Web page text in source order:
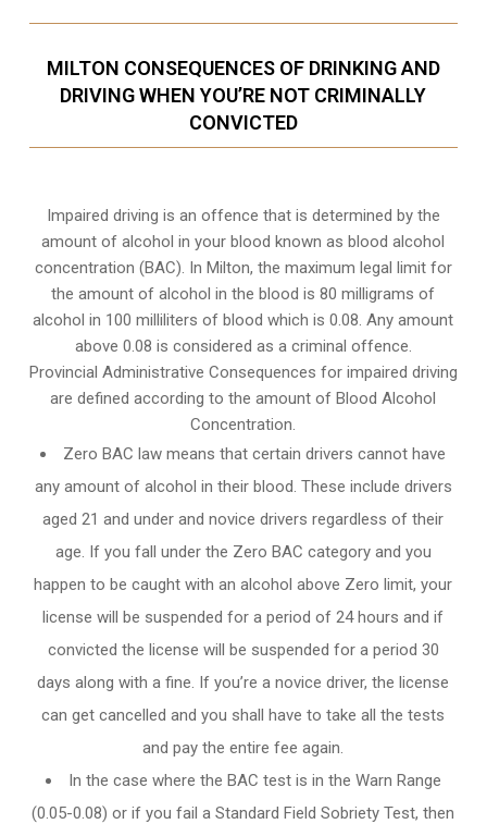
MILTON CONSEQUENCES OF DRINKING AND
DRIVING WHEN YOU’RE NOT CRIMINALLY
CONVICTED
Impaired driving is an offence that is determined by the
amount of alcohol in your blood known as blood alcohol
concentration (BAC). In Milton, the maximum legal limit for
the amount of alcohol in the blood is 80 milligrams of
alcohol in 100 milliliters of blood which is 0.08. Any amount
above 0.08 is considered as a criminal offence.
Provincial Administrative Consequences for impaired driving
are defined according to the amount of Blood Alcohol
Concentration.
Zero BAC law means that certain drivers cannot have
any amount of alcohol in their blood. These include drivers
aged 21 and under and novice drivers regardless of their
age. If you fall under the Zero BAC category and you
happen to be caught with an alcohol above Zero limit, your
license will be suspended for a period of 24 hours and if
convicted the license will be suspended for a period 30
days along with a fine. If you’re a novice driver, the license
can get cancelled and you shall have to take all the tests
and pay the entire fee again.
In the case where the BAC test is in the Warn Range
(0.05-0.08) or if you fail a Standard Field Sobriety Test, then